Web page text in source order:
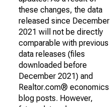
these changes, the data
released since December
2021 will not be directly
comparable with previous
data releases (files
downloaded before
December 2021) and
Realtor.com® economics
blog posts. However,